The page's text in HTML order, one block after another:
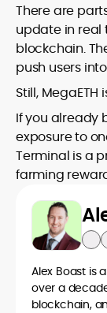
There are
update in real
blockchain.
push users
Still,
If you already
exposure to
Terminal is a
farming
Alex Boast is
over a
blockchain,